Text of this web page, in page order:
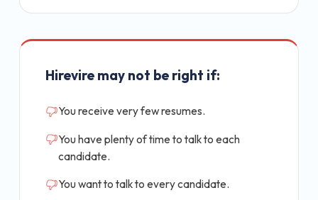
Hirevire may not be right if:
You receive very few resumes.
You have plenty of time to talk to each
candidate.
You want to talk to every candidate.